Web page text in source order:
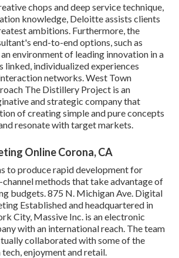
chops and deep service technique,
knowledge, Deloitte assists clients
ambitions. Furthermore, the
end-to-end options, such as
environment of leading innovation in a
linked, individualized experiences
networks. West Town
The Distillery Project is an
and strategic company that
of creating simple and pure concepts
resonate with target markets.
Online Corona, CA
to produce rapid development for
methods that take advantage of
budgets. 875 N. Michigan Ave. Digital
Established and headquartered in
City, Massive Inc. is an electronic
with an international reach. The team
collaborated with some of the
enjoyment and retail.